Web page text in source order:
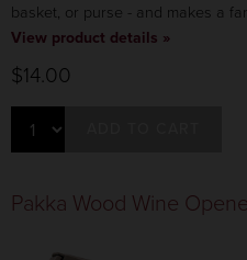
basket, or purse - and makes a
View product details »
$14.00
Pakka Wood Wine